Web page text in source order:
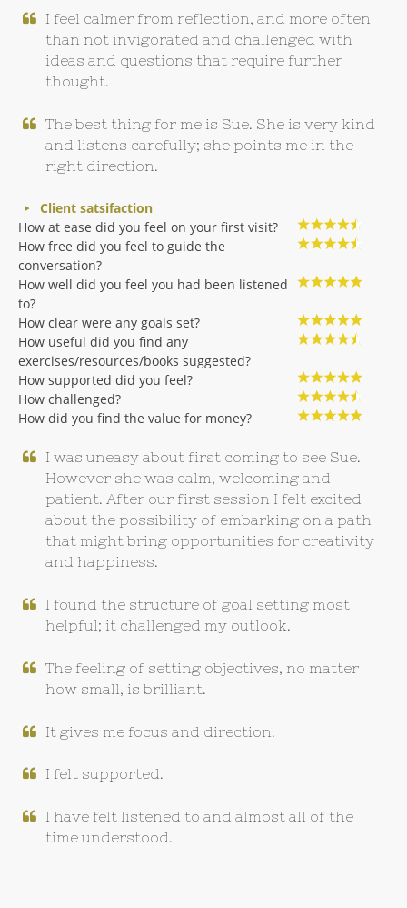
I feel calmer from reflection, and more often
than not invigorated and challenged with
ideas and questions that require further
thought.
The best thing for me is Sue. She is very kind
and listens carefully; she points me in the
right direction.
Client satsifaction
How at ease did you feel on your first visit?
How free did you feel to guide the
conversation?
How well did you feel you had been listened
to?
How clear were any goals set?
How useful did you find any
exercises/resources/books suggested?
How supported did you feel?
How challenged?
How did you find the value for money?
I was uneasy about first coming to see Sue.
However she was calm, welcoming and
patient. After our first session I felt excited
about the possibility of embarking on a path
that might bring opportunities for creativity
and happiness.
I found the structure of goal setting most
helpful; it challenged my outlook.
The feeling of setting objectives, no matter
how small, is brilliant.
It gives me focus and direction.
I felt supported.
I have felt listened to and almost all of the
time understood.